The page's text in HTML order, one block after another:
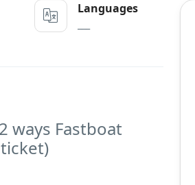
Languages
ways Fastboat